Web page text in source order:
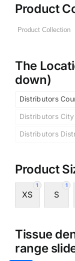
Product
The
down)
Distributors
Distributors City
Distributors
Product
1
XS
1
S
Tissue
range